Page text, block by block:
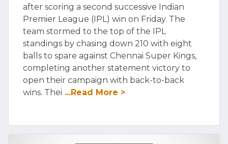
after scoring a second successive Indian
Premier League (IPL) win on Friday. The
team stormed to the top of the IPL
standings by chasing down 210 with eight
balls to spare against Chennai Super Kings,
completing another statement victory to
open their campaign with back-to-back
wins. Thei ...Read More >